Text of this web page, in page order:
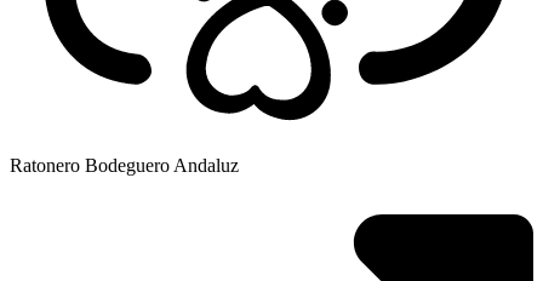
Ratonero Bodeguero Andaluz